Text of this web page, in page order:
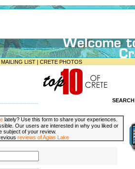
MAILING LIST | CRETE PHOTOS
SEARCH
lately? Use this form to share your experiences.
Our users are interested in why you liked or
subject of your review.
reviews of Agias Lake